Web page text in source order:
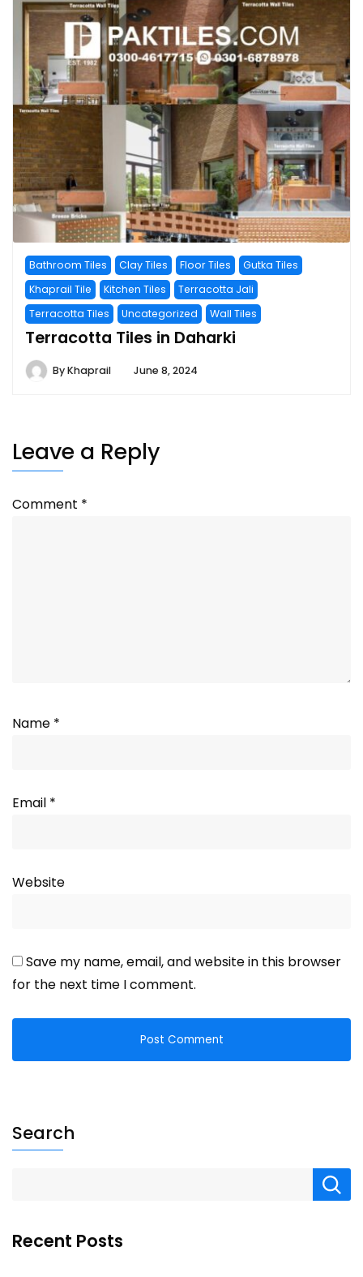
Bathroom Tiles Clay Tiles Floor Tiles
Gutka Tiles
Khaprail Tile
Kitchen Tiles
Terracotta Jali
Terracotta Tiles
Uncategorized Wall Tiles
Terracotta Tiles in Daharki
ByKhaprail June 8, 2024
Leave a Reply
Comment *
Name *
Email *
Website
Save my name, email, and website in this browser
for the next time I comment.
Search
Recent Posts